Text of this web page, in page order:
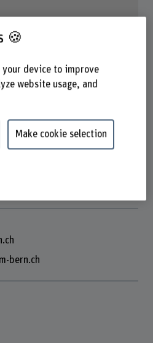
steiger
bern.ch
🍪
your device to improve
website usage, and
Make cookie selection